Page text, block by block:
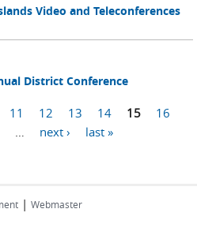
Video and Teleconferences
District Conference
11 12 13 14 15
16
next › last »
| Webmaster